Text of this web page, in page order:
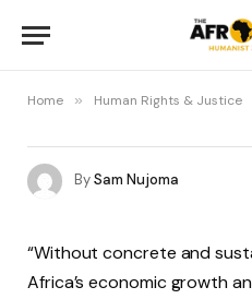
Home » Human Rights & Justice
BySam Nujoma
“Without concrete and
Africa’s economic growth